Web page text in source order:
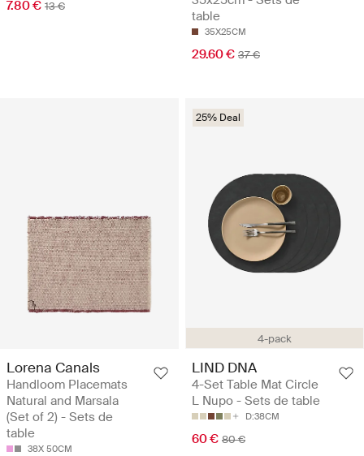
7.80 € 13 €
table
35X25CM
29.60 € 37 €
Lorena Canals
Handloom Placemats
Natural and Marsala
(Set of 2) - Sets de
table
38X 50CM
4-pack
25% Deal
LIND DNA
4-Set Table Mat Circle
L Nupo - Sets de table
D:38CM
60 € 80 €